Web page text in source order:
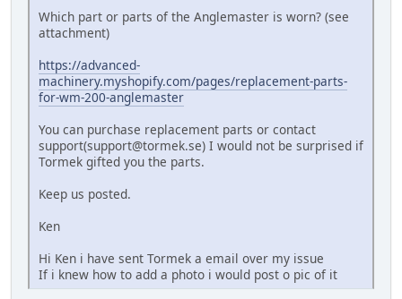
Which part or parts of the Anglemaster is worn? (see
attachment)
https://advanced-
machinery.myshopify.com/pages/replacement-parts-
for-wm-200-anglemaster
You can purchase replacement parts or contact
support(support@tormek.se) I would not be surprised if
Tormek gifted you the parts.
Keep us posted.
Ken
Hi Ken i have sent Tormek a email over my issue
If i knew how to add a photo i would post o pic of it